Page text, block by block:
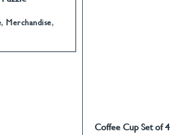
, Merchandise,
READ MORE
Coffee Cup Set of 4